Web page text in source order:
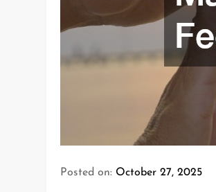
Posted on: October 27, 2025